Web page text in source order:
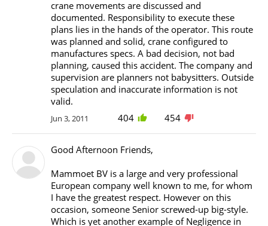
crane movements are discussed and
documented. Responsibility to execute these
plans lies in the hands of the operator. This route
was planned and solid, crane configured to
manufactures specs. A bad decision, not bad
planning, caused this accident. The company and
supervision are planners not babysitters. Outside
speculation and inaccurate information is not
valid.
Jun 3, 2011 404 454
Good Afternoon Friends,
Mammoet BV is a large and very professional
European company well known to me, for whom
I have the greatest respect. However on this
occasion, someone Senior screwed-up big-style.
Which is yet another example of Negligence in